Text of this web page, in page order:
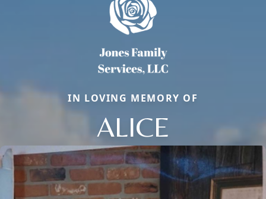
IN LOVING MEMORY OF
ALICE